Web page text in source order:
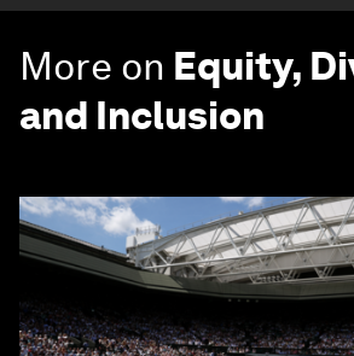
More on Equity,
and Inclusion